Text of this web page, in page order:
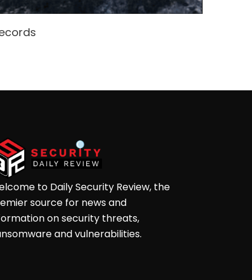
to Daily Security Review, the
source for news and
on security threats,
and vulnerabilities.